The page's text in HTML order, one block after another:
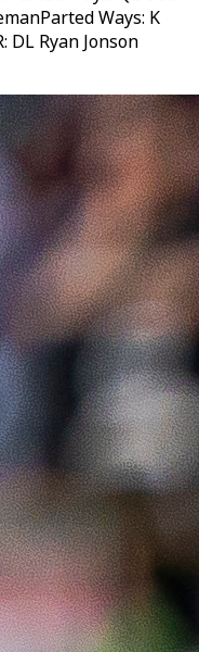
Ways: K
DL Ryan Jonson